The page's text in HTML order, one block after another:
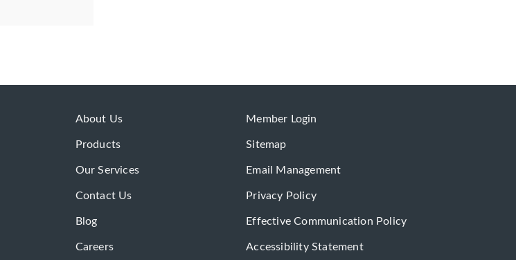
About Us
Products
Our Services
Contact Us
Blog
Careers
Member Login
Sitemap
Email Management
Privacy Policy
Effective Communication Policy
Accessibility Statement